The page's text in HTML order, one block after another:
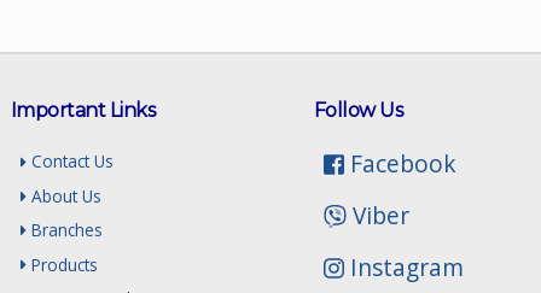
Follow Us
Facebook
Viber
Instagram
Important Links
Contact Us
About Us
Branches
Products